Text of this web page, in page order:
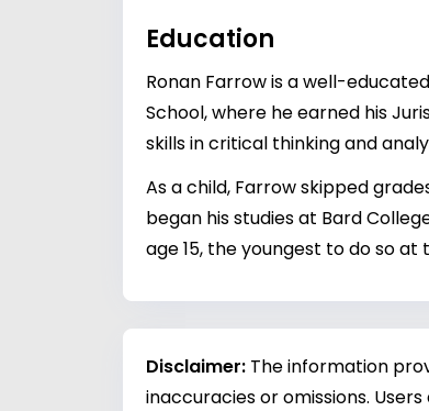
Education
Ronan Farrow is a well-
School, where he earned his
skills in critical thinking and
As a child, Farrow skipped
began his studies at Bard
age 15, the youngest to do so at
Disclaimer: The information
inaccuracies or omissions.